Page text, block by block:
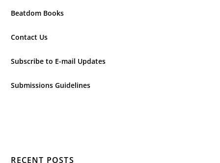
Beatdom Books
Contact Us
Subscribe to E-mail Updates
Submissions Guidelines
RECENT POSTS